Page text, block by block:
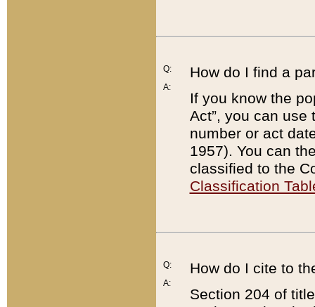
Q:
A:
How do I find a
If you know the
Act”, you can use
number or act
1957). You can
classified to the
Classification
Q:
A:
How do I cite to
Section 204 of